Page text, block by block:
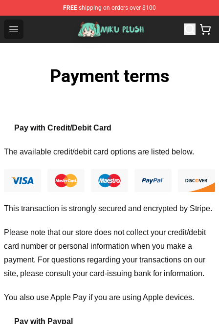
FREE shipping on orders over $100
Open menu
Miku Plush Shop - Official Miku Plush Store
Payment terms
Pay with Credit/Debit Card
The available credit/debit card options are listed below.
This transaction is strongly secured and encrypted by Stripe.
Please note that our store does not collect your credit/debit
card number or personal information when you make a
payment. For questions regarding your transactions on our
site, please consult your card-issuing bank for information.
You also use Apple Pay if you are using Apple devices.
Pay with Paypal